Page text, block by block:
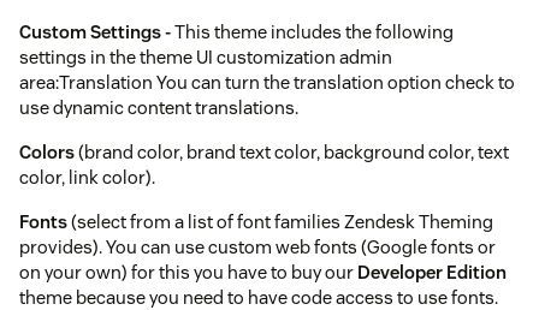
Custom Settings -This theme includes the following
settings in the theme UI customization admin
area:Translation You can turn the translation option check to
use dynamic content translations.
Colors(brand color, brand text color, background color, text
color, link color).
Fonts(select from a list of font families Zendesk Theming
provides). You can use custom web fonts (Google fonts or
on your own) for this you have to buy our Developer Edition
theme because you need to have code access to use fonts.